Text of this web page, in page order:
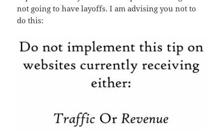
not going to have layoffs. I am advising you not to
do this: